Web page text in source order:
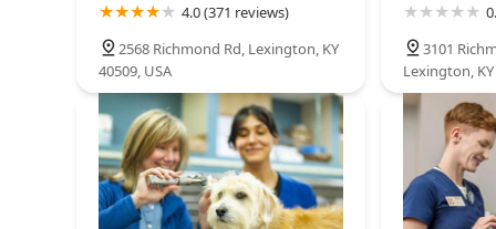
4.0 (371 reviews)
2568 Richmond Rd, Lexington, KY
40509, USA
3101
Lexington, KY